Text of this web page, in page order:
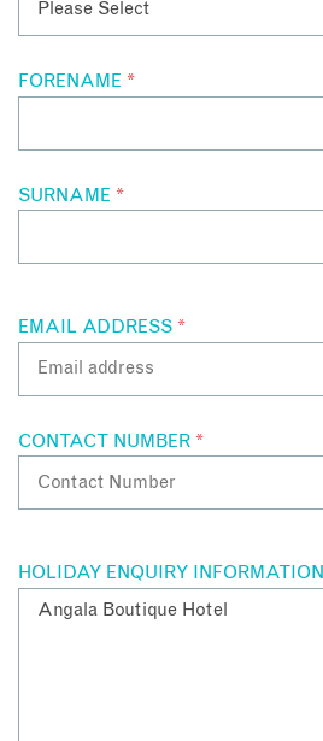
FORENAME *
SURNAME *
EMAIL ADDRESS *
CONTACT NUMBER *
HOLIDAY ENQUIRY INFORMATION